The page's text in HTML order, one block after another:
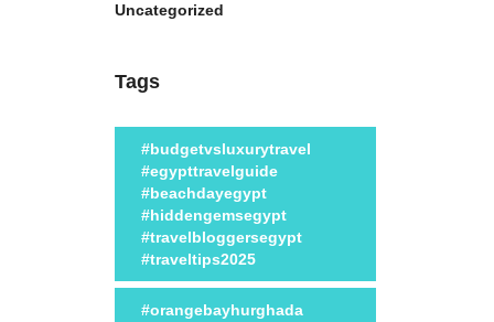
Uncategorized
Tags
#budgetvsluxurytravel
#egypttravelguide
#beachdayegypt
#hiddengemsegypt
#travelbloggersegypt
#traveltips2025
#orangebayhurghada